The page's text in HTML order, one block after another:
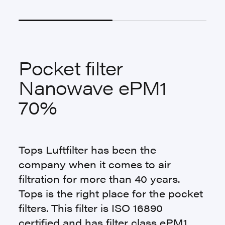
Pocket filter
Nanowave ePM1
70%
Tops Luftfilter has been the
company when it comes to air
filtration for more than 40 years.
Tops is the right place for the pocket
filters. This filter is ISO 16890